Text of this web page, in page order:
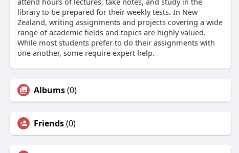
library to be prepared for their weekly tests. In New
Zealand, writing assignments and projects covering a wide
range of academic fields and topics are highly valued.
While most students prefer to do their assignments with
one another, some require expert help.
Albums(0)
Friends(0)